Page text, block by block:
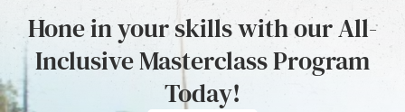
Hone in your skills with our All-
Inclusive Masterclass Program
Today!